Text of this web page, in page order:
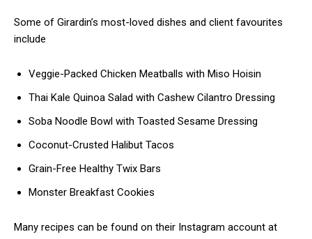
Some of Girardin’s most-loved dishes and client favourites
include
Veggie-Packed Chicken Meatballs with Miso Hoisin
Thai Kale Quinoa Salad with Cashew Cilantro Dressing
Soba Noodle Bowl with Toasted Sesame Dressing
Coconut-Crusted Halibut Tacos
Grain-Free Healthy Twix Bars
Monster Breakfast Cookies
Many recipes can be found on their Instagram account at